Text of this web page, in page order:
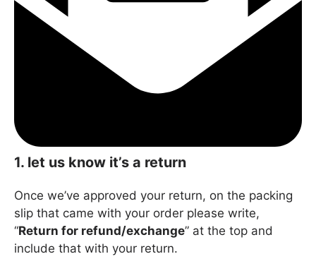
1. let us know it’s a return
Once we’ve approved your return, on the packing
slip that came with your order please write,
“Return for refund/exchange” at the top and
include that with your return.